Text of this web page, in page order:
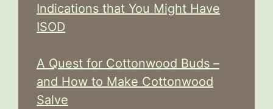
Indications that You Might Have
ISOD
A Quest for Cottonwood Buds –
and How to Make Cottonwood
Salve